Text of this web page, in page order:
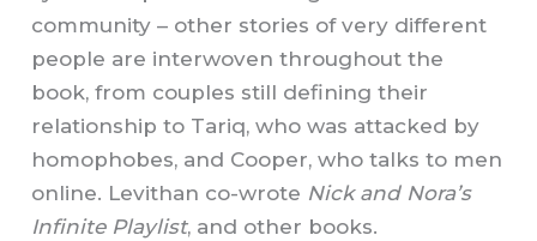
community – other stories of very different
people are interwoven throughout the
book, from couples still defining their
relationship to Tariq, who was attacked by
homophobes, and Cooper, who talks to men
online. Levithan co-wrote Nick and Nora’s
Infinite Playlist, and other books.